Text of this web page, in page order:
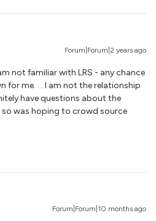
Forum|Forum|2 years ago
not familiar with LRS - any chance
for me. . . I am not the relationship
have questions about the
was hoping to crowd source
Forum|Forum|10 months ago